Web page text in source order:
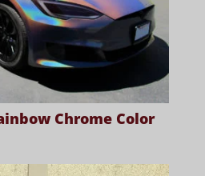
Chrome Color